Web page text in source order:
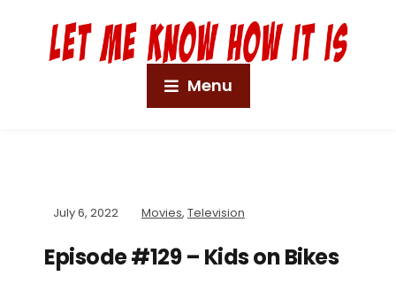
Menu
July 6, 2022 Movies, Television
Episode #129 – Kids on Bikes